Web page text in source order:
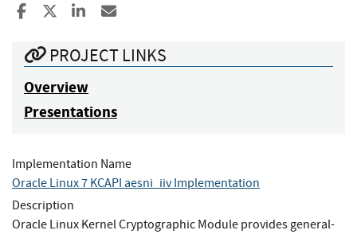
Share to Facebook
Share to XShare to LinkedIn
PROJECT LINKS
Overview
Presentations
Implementation Name
Oracle Linux 7 KCAPI aesni_iiv Implementation
Description
Oracle Linux Kernel Cryptographic Module provides general-